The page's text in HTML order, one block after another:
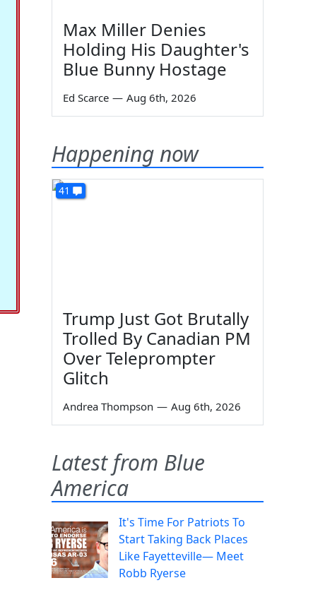
Max Miller Denies
Holding His Daughter's
Blue Bunny Hostage
Ed Scarce — Aug 6th, 2026
Happening now
41
Trump Just Got Brutally
Trolled By Canadian PM
Over Teleprompter
Glitch
Andrea Thompson — Aug 6th, 2026
Latest from Blue
America
It's Time For Patriots To
Start Taking Back Places
Like Fayetteville— Meet
Robb Ryerse